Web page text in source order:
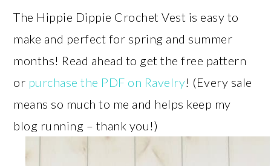
The Hippie Dippie Crochet Vest is easy to
make and perfect for spring and summer
months! Read ahead to get the free pattern
or purchase the PDF on Ravelry! (Every sale
means so much to me and helps keep my
blog running – thank you!)